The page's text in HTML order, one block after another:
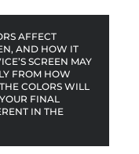
AFFECT
AND HOW IT
SCREEN MAY
FROM HOW
COLORS WILL
FINAL
IN THE